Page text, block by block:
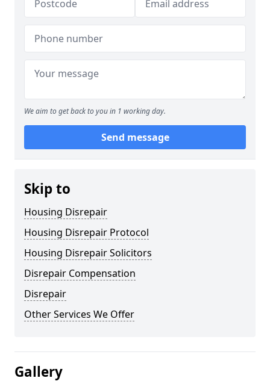
We aim to get back to you in 1 working day.
Send message
Skip to
Housing Disrepair
Housing Disrepair Protocol
Housing Disrepair Solicitors
Disrepair Compensation
Disrepair
Other Services We Offer
Gallery